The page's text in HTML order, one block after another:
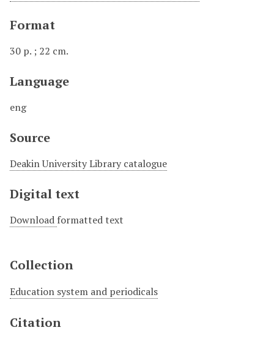
Format
30 p. ; 22 cm.
Language
eng
Source
Deakin University Library catalogue
Digital text
Download formatted text
Collection
Education system and periodicals
Citation